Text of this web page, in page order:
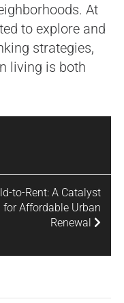
At
to explore and
strategies,
living is both
to-Rent: A Catalyst
for Affordable Urban
Renewal